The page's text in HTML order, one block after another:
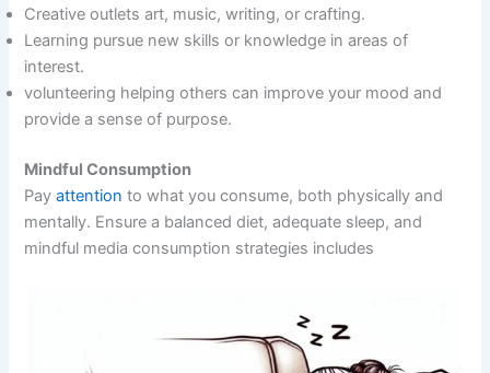
Creative outlets art, music, writing, or crafting.
Learning pursue new skills or knowledge in areas of
interest.
volunteering helping others can improve your mood and
provide a sense of purpose.
Mindful Consumption
Payattention to what you consume, both physically and
mentally. Ensure a balanced diet, adequate sleep, and
mindful media consumption strategies includes